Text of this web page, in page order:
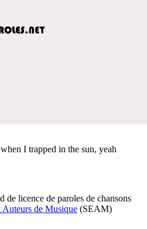
I trapped in the sun, yeah
de licence de paroles de chansons
Auteurs de Musique (SEAM)